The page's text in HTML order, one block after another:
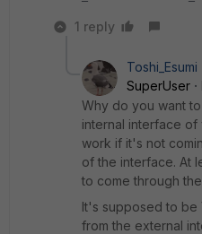
1 reply
Toshi_Esumi
SuperUser
Why do you want
internal interface of
work if it's not
of the interface. At
to come through
It's supposed to be
from the external